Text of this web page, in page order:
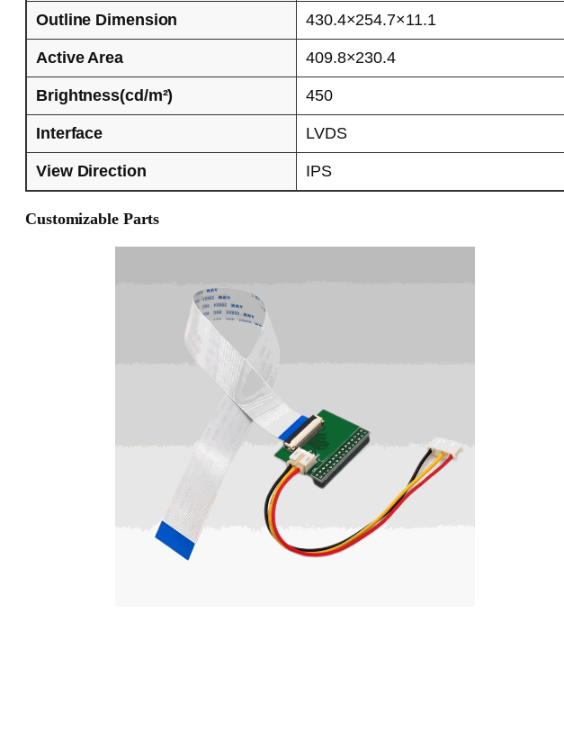
Outline Dimension 430.4×254.7×11.1
Active Area 409.8×230.4
Brightness(cd/m²) 450
Interface LVDS
View Direction IPS
Customizable Parts